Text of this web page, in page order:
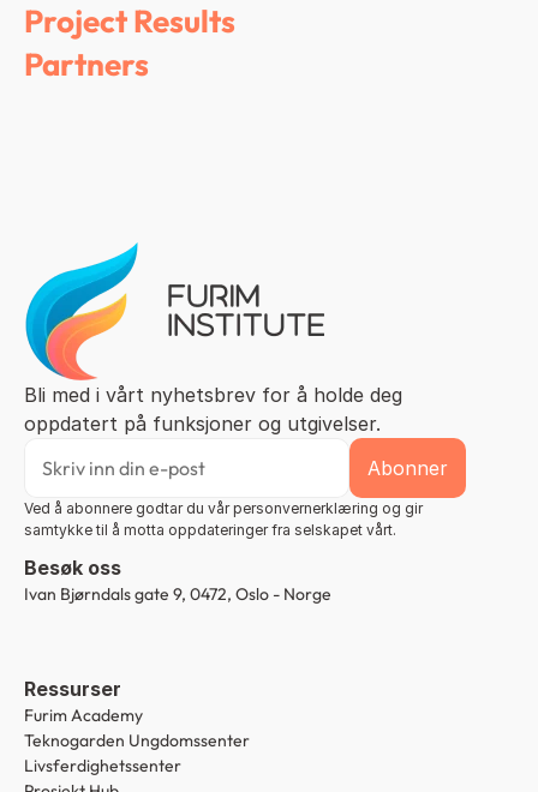
Project Results
Partners
Bli med i vårt nyhetsbrev for å holde deg
oppdatert på funksjoner og utgivelser.
Ved å abonnere godtar du vår personvernerklæring og gir
samtykke til å motta oppdateringer fra selskapet vårt.
Besøk oss
Ivan Bjørndals gate 9, 0472, Oslo - Norge
Ressurser
Furim Academy
Teknogarden Ungdomssenter
Livsferdighetssenter